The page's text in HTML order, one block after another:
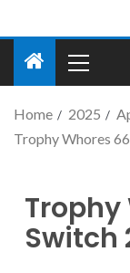
Home 2025
Trophy Whores
Trophy
Switch